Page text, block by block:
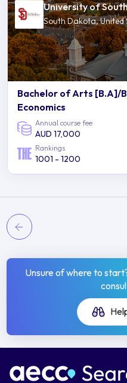
University of
South Dakota, United
Bachelor of Arts [B.A]/
Economics
Annual course fee
AUD 17,000
Rankings
1001 - 1200
Unsure of where to